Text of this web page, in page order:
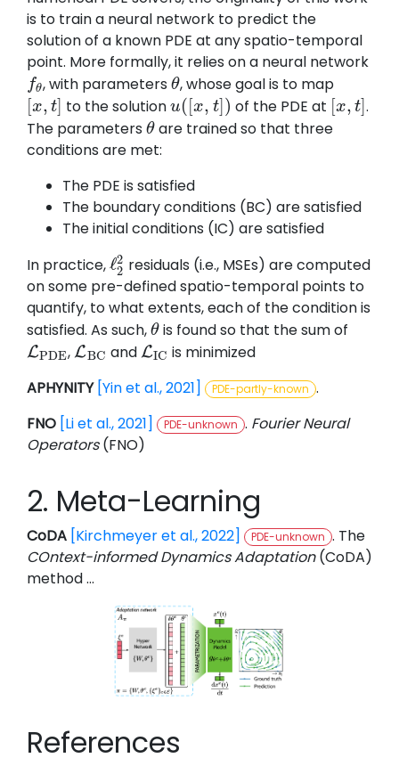
is to train a neural network to predict the
solution of a known PDE at any spatio-temporal
point. More formally, it relies on a neural network
fθ
fθ, with parametersθ
θ, whose goal is to map
[x, t]
x,t] to the solutionu([x, t])
u([ x,t] ) of the PDE at [x, t]
x,t] .
The parameters θ
θ are trained so that three
conditions are met:
The PDE is satisfied
The boundary conditions (BC) are satisfied
The initial conditions (IC) are satisfied
In practice,ℓ2
2
ℓ22 residuals (i.e., MSEs) are computed
on some pre-defined spatio-temporal points to
quantify, to what extents, each of the condition is
satisfied. As such, θ
θ is found so that the sum of
LPDE
LPDE ,LBC
LBC and LIC
LIC is minimized
APHYNITY [Yin et al., 2021] PDE-partly-known .
FNO [Li et al., 2021] PDE-unknown . Fourier Neural
Operators(FNO)
2. Meta-Learning
CoDA [Kirchmeyer et al., 2022] PDE-unknown . The
COntext-informed Dynamics Adaptation(CoDA)
method …
References